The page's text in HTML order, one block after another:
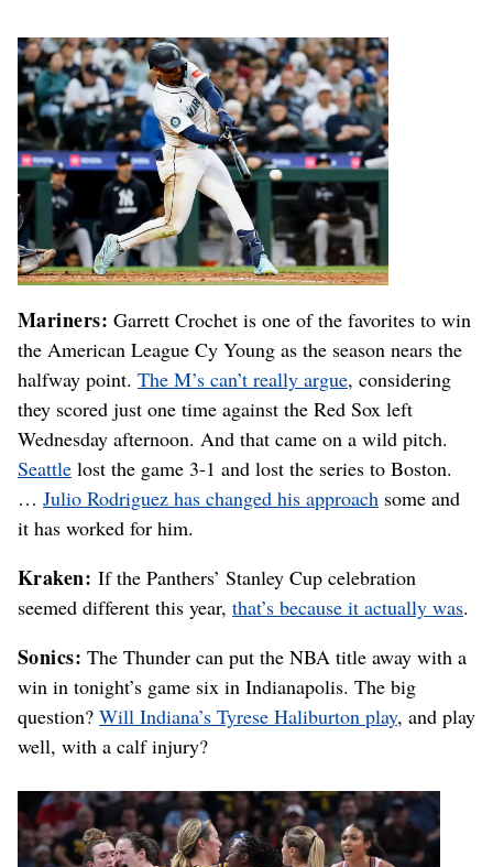
Mariners: Garrett Crochet is one of the favorites to win
the American League Cy Young as the season nears the
halfway point. The M’s can’t really argue, considering
they scored just one time against the Red Sox left
Wednesday afternoon. And that came on a wild pitch.
Seattle lost the game 3-1 and lost the series to Boston.
… Julio Rodriguez has changed his approach some and
it has worked for him.
Kraken: If the Panthers’ Stanley Cup celebration
seemed different this year, that’s because it actually was.
Sonics: The Thunder can put the NBA title away with a
win in tonight’s game six in Indianapolis. The big
question? Will Indiana’s Tyrese Haliburton play, and play
well, with a calf injury?